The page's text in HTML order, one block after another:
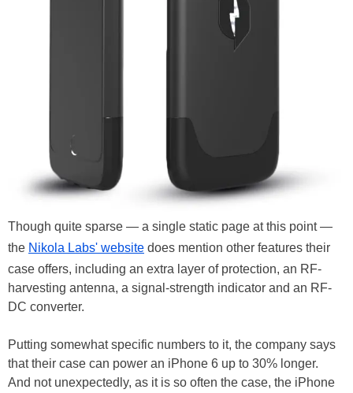
Though quite sparse — a single static page at this point —
the Nikola Labs' website does mention other features their
case offers, including an extra layer of protection, an RF-
harvesting antenna, a signal-strength indicator and an RF-
DC converter.
Putting somewhat specific numbers to it, the company says
that their case can power an iPhone 6 up to 30% longer.
And not unexpectedly, as it is so often the case, the iPhone